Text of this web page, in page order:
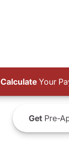
CalculateYour
GetPre-